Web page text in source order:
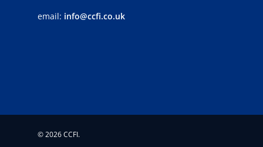
email: info@ccfi.co.uk
© 2026 CCFI.